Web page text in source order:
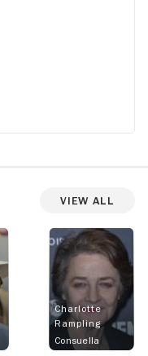
View All
Charlotte
Rampling
Consuella